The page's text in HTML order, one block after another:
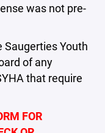
was not pre-
Youth
of any
that require
FOR